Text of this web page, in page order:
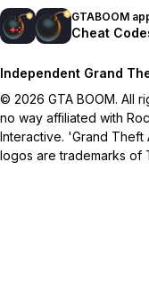
GTABOOM
Cheat
Independent Grand
© 2026 GTA BOOM. All
no way affiliated with
Interactive. 'Grand
logos are trademarks of